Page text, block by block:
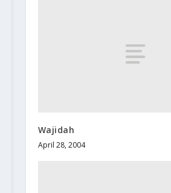
Wajidah
April 28, 2004